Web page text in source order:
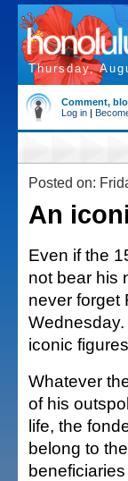
Thursday,
Comment,
Log in |
Posted on:
An
Even if the
not bear his
never forget
iconic
Whatever
of his
life, the
belong to